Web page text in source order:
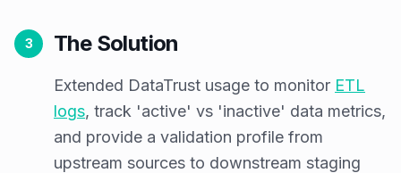
3 The Solution
Extended DataTrust usage to monitor ETL
logs, track 'active' vs 'inactive' data metrics,
and provide a validation profile from
upstream sources to downstream staging